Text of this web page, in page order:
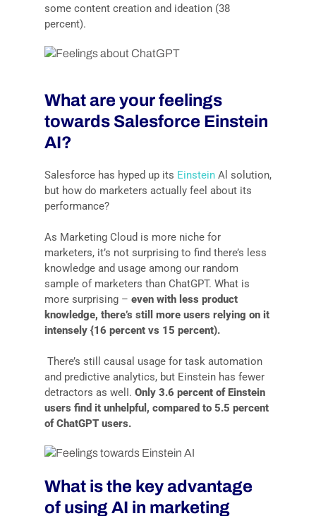
some content creation and ideation (38
percent).
What are your feelings
towards Salesforce Einstein
AI?
Salesforce has hyped up its EinsteinAl solution,
but how do marketers actually feel about its
performance?
As Marketing Cloud is more niche for
marketers, it’s not surprising to find there’s less
knowledge and usage among our random
sample of marketers than ChatGPT. What is
more surprising – even with less product
knowledge, there’s still more users relying on it
intensely {16 percent vs 15 percent).
There’s still causal usage for task automation
and predictive analytics, but Einstein has fewer
detractors as welI. Only 3.6 percent of Einstein
users find it unhelpful, compared to 5.5 percent
of ChatGPT users.
What is the key advantage
of using AI in marketing